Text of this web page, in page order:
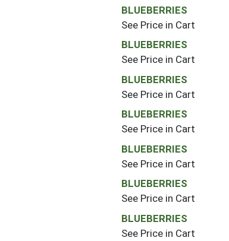
BLUEBERRIES
See Price in Cart
BLUEBERRIES
See Price in Cart
BLUEBERRIES
See Price in Cart
BLUEBERRIES
See Price in Cart
BLUEBERRIES
See Price in Cart
BLUEBERRIES
See Price in Cart
BLUEBERRIES
See Price in Cart